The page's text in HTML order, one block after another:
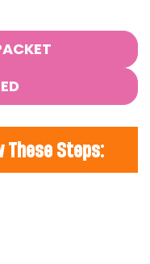
These Steps: